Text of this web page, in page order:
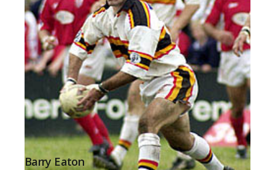
Barry Eaton